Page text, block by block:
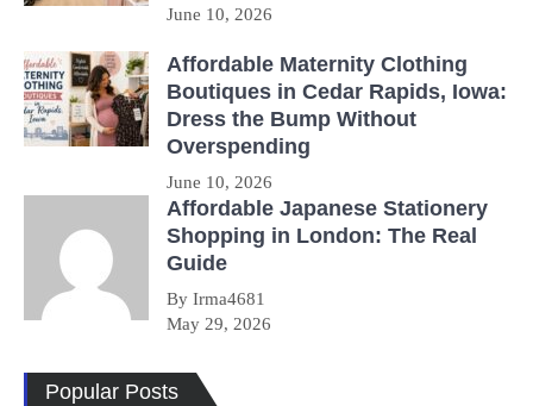
June 10, 2026
Affordable Maternity Clothing
Boutiques in Cedar Rapids, Iowa:
Dress the Bump Without
Overspending
June 10, 2026
Affordable Japanese Stationery
Shopping in London: The Real
Guide
By Irma4681
May 29, 2026
Popular Posts